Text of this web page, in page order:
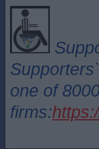
one of
firms: